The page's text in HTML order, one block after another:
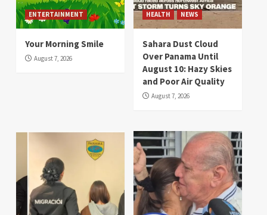
ENTERTAINMENT
Your Morning Smile
August 7, 2026
HEALTH NEWS
Sahara Dust Cloud
Over Panama Until
August 10: Hazy Skies
and Poor Air Quality
August 7, 2026